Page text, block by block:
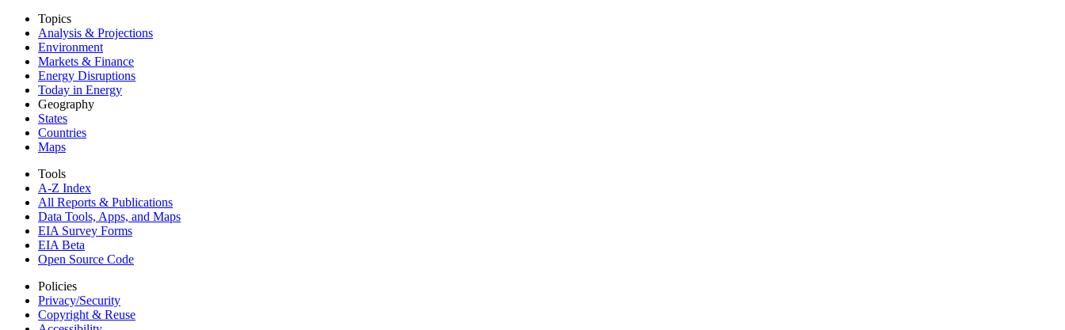
Topics
Analysis & Projections
Environment
Markets & Finance
Energy Disruptions
Today in Energy
Geography
States
Countries
Maps
Tools
A-Z Index
All Reports & Publications
Data Tools, Apps, and Maps
EIA Survey Forms
EIA Beta
Open Source Code
Policies
Privacy/Security
Copyright & Reuse